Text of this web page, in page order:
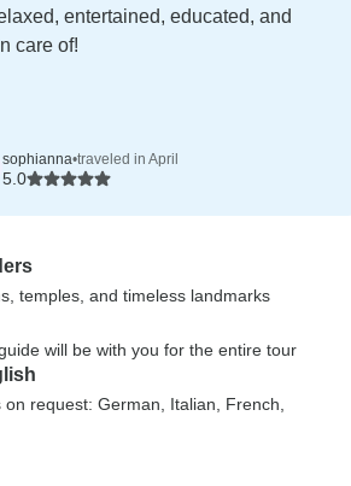
entertained, educated, and
care of!
sophianna•traveled in April
5.0
temples, and timeless landmarks
will be with you for the entire tour
request: German, Italian, French,